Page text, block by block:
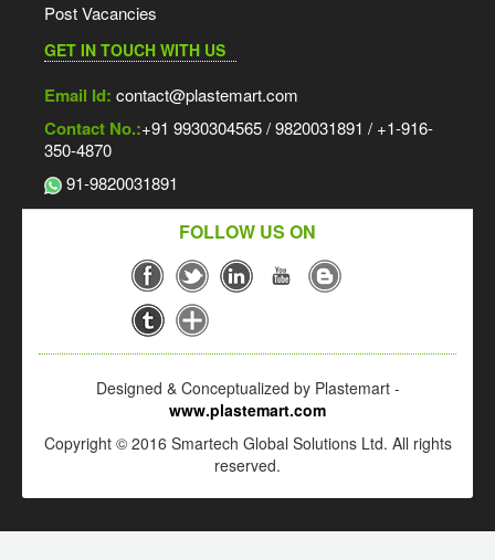
Post Vacancies
GET IN TOUCH WITH US
Email Id: contact@plastemart.com
Contact No.:+91 9930304565 / 9820031891 / +1-916-
350-4870
91-9820031891
FOLLOW US ON
Designed & Conceptualized by Plastemart -
www.plastemart.com
Copyright © 2016 Smartech Global Solutions Ltd. All rights
reserved.